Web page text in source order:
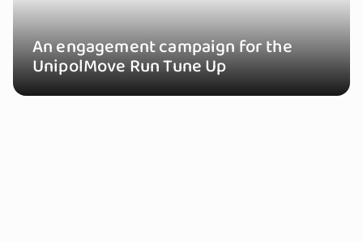
An engagement campaign for the
UnipolMove Run Tune Up